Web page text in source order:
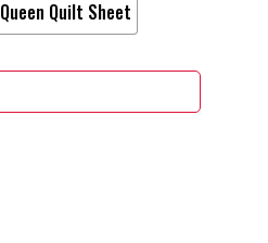
Queen Quilt Sheet